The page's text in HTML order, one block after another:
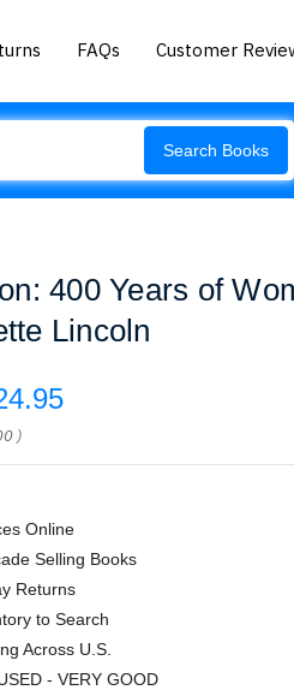
FAQs Customer
Search Books
400 Years of
Lincoln
)
Online
Selling Books
Returns
to Search
Across U.S.
- VERY GOOD